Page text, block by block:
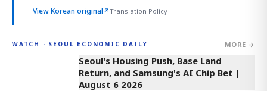
View Korean original↗Translation Policy
WATCH · SEOUL ECONOMIC DAILY MORE →
3:39
Seoul's Housing Push, Base Land
Return, and Samsung's AI Chip Bet |
August 6 2026